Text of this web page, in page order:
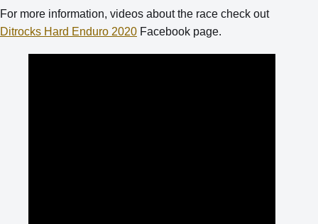
For more information, videos about the race check out
Ditrocks Hard Enduro 2020 Facebook page.